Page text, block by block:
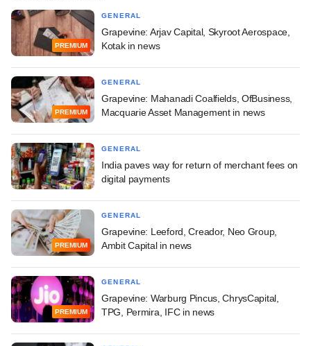
PREMIUM
GENERAL
Grapevine: Arjav Capital, Skyroot Aerospace,
Kotak in news
PREMIUM
GENERAL
Grapevine: Mahanadi Coalfields, OfBusiness,
Macquarie Asset Management in news
GENERAL
India paves way for return of merchant fees on
digital payments
PREMIUM
GENERAL
Grapevine: Leeford, Creador, Neo Group,
Ambit Capital in news
PREMIUM
GENERAL
Grapevine: Warburg Pincus, ChrysCapital,
TPG, Permira, IFC in news